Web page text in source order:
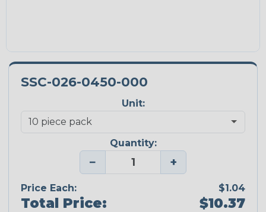
SSC-026-0450-000
Unit:
Quantity:
− +
Price Each: $1.04
Total Price: $10.37